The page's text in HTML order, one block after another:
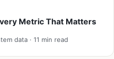
Metric That Matters
data · 11 min read